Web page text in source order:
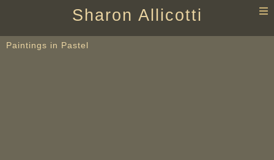
Sharon Allicotti
Paintings in Pastel